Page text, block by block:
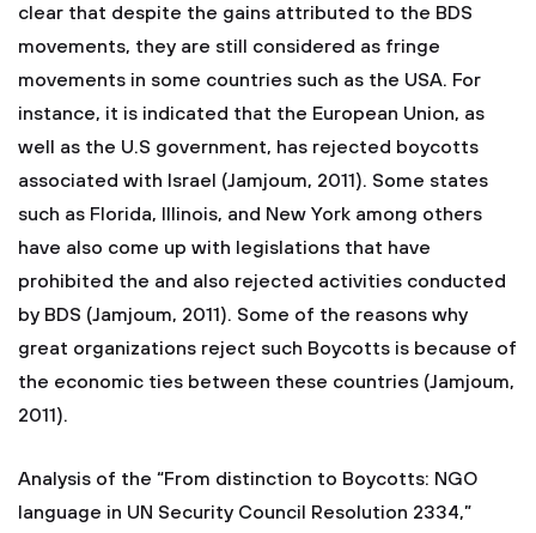
clear that despite the gains attributed to the BDS
movements, they are still considered as fringe
movements in some countries such as the USA. For
instance, it is indicated that the European Union, as
well as the U.S government, has rejected boycotts
associated with Israel (Jamjoum, 2011). Some states
such as Florida, Illinois, and New York among others
have also come up with legislations that have
prohibited the and also rejected activities conducted
by BDS (Jamjoum, 2011). Some of the reasons why
great organizations reject such Boycotts is because of
the economic ties between these countries (Jamjoum,
2011).
Analysis of the “From distinction to Boycotts: NGO
language in UN Security Council Resolution 2334,”